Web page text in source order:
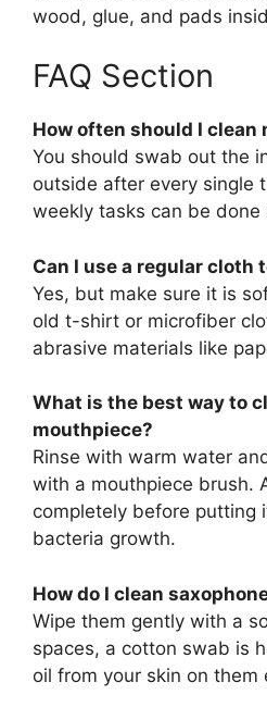
wood, glue, and pads
FAQ Section
How often should I clean
You should swab out the
outside after every single
weekly tasks can be done
Can I use a regular cloth
Yes, but make sure it is
old t-shirt or microfiber
abrasive materials like
What is the best way to
mouthpiece?
Rinse with warm water
with a mouthpiece brush.
completely before putting
bacteria growth.
How do I clean
Wipe them gently with a
spaces, a cotton swab is
oil from your skin on them